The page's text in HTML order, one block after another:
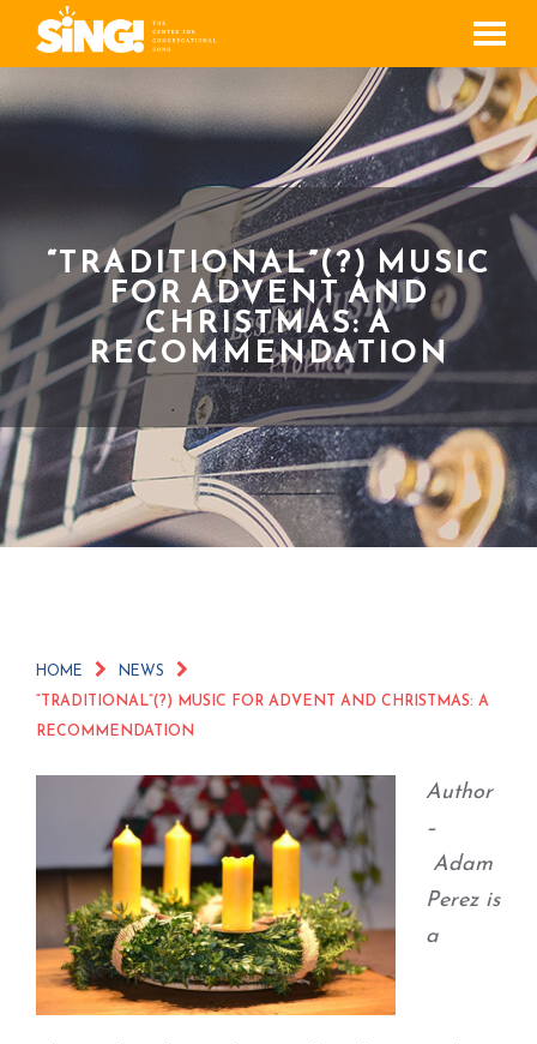
Menu
“TRADITIONAL”(?) MUSIC
FOR ADVENT AND
CHRISTMAS: A
RECOMMENDATION
HOME NEWS
“TRADITIONAL”(?) MUSIC FOR ADVENT AND CHRISTMAS: A
RECOMMENDATION
Author
–
Adam
Perez is
a